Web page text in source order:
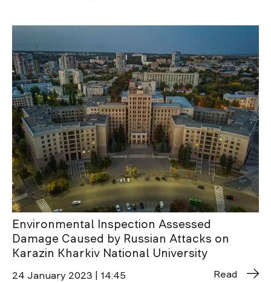
Environmental Inspection Assessed
Damage Caused by Russian Attacks on
Karazin Kharkiv National University
24 January 2023 | 14:45 Read